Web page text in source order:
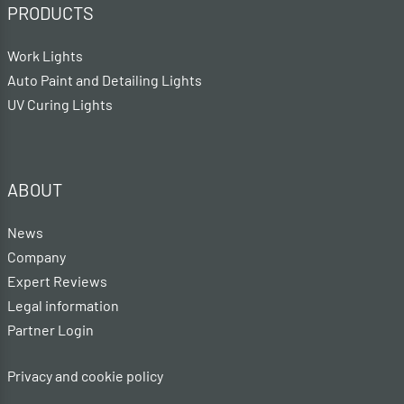
PRODUCTS
Work Lights
Auto Paint and Detailing Lights
UV Curing Lights
ABOUT
News
Company
Expert Reviews
Legal information
Partner Login
Privacy and cookie policy